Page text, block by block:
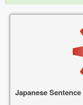
Japanese